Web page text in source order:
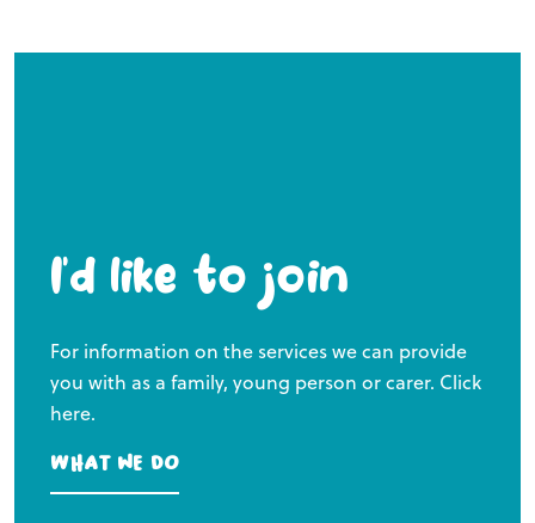
I’d like to join
For information on the services we can provide
you with as a family, young person or carer. Click
here.
What we do